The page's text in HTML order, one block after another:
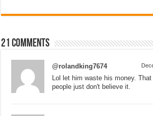
21 comments
@rolandking7674
Lol let him waste his money.
people just don't believe it.